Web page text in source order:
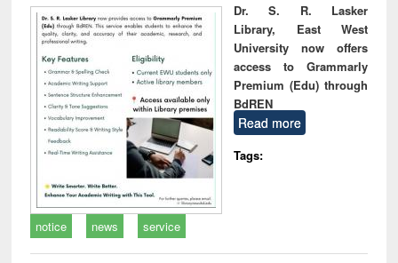
Dr. S. R. Lasker
Library, East West
University now offers
access to Grammarly
Premium (Edu) through
BdREN
Read more
Tags:
notice news service